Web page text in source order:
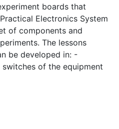
boards that
Electronics System
of components and
The lessons
be developed in: -
of the equipment